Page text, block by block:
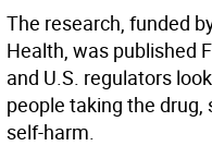
The research, funded
Health, was published
and U.S. regulators
people taking the
self-harm.